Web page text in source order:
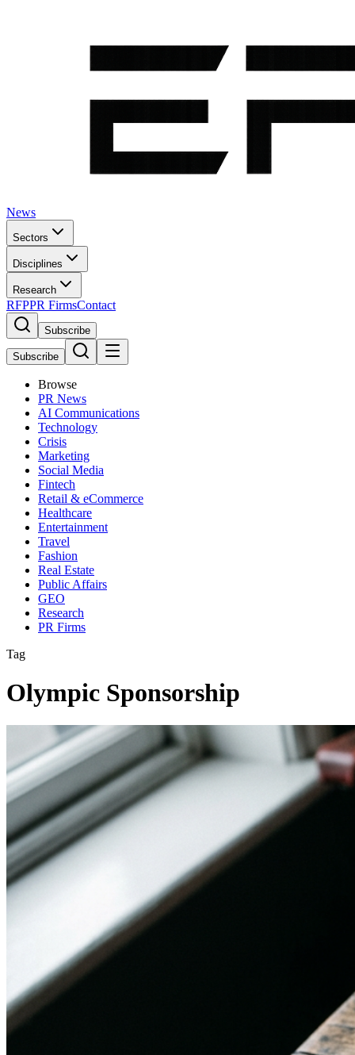
News
Sectors
Disciplines
Research
RFPPR FirmsContact
Subscribe
Subscribe
Browse
PR News
AI Communications
Technology
Crisis
Marketing
Social Media
Fintech
Retail & eCommerce
Healthcare
Entertainment
Travel
Fashion
Real Estate
Public Affairs
GEO
Research
PR Firms
Tag
Olympic Sponsorship